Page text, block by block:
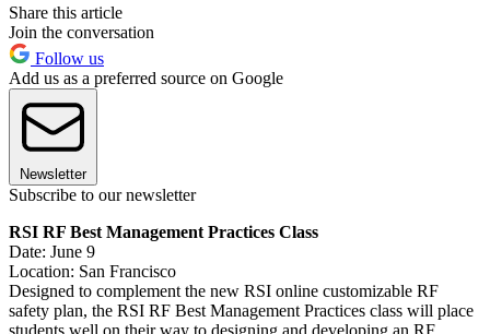
Share this article
Join the conversation
Follow us
Add us as a preferred source on Google
Newsletter
Subscribe to our newsletter
RSI RF Best Management Practices Class
Date: June 9
Location: San Francisco
Designed to complement the new RSI online customizable RF
safety plan, the RSI RF Best Management Practices class will place
students well on their way to designing and developing an RF